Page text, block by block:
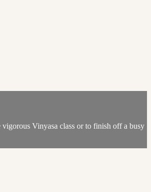
Vinyasa class or to finish off a busy